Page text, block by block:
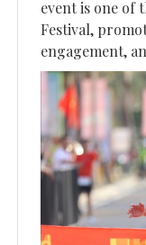
event is one of
Festival,
engagement,